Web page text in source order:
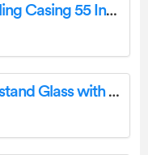
HI-ND CC5500-5001-02 Ceiling Casing 55 Inch Portrait Owner’s Manual
HI-ND FS5515-5001-01 Floorstand Glass with Cover Instruction Manual